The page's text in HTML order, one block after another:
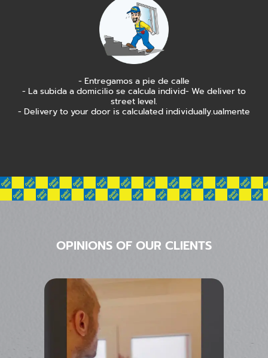
- Entregamos a pie de calle
- La subida a domicilio se calcula individ- We deliver to
street level.
- Delivery to your door is calculated individually.ualmente
OPINIONS OF OUR CLIENTS